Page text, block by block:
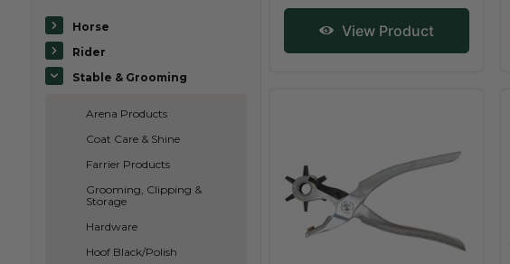
Horse
Rider
Stable & Grooming
Arena Products
Coat Care & Shine
Farrier Products
Grooming, Clipping &
Storage
Hardware
Hoof Black/Polish
View Product